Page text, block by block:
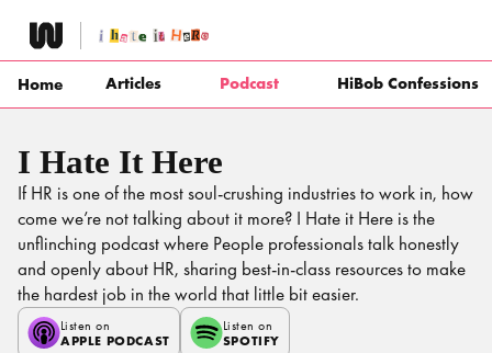
content
Home Articles Podcast HiBob Confessions
I Hate It Here
If HR is one of the most soul-crushing industries to work in, how
come we’re not talking about it more? I Hate it Here is the
unflinching podcast where People professionals talk honestly
and openly about HR, sharing best-in-class resources to make
the hardest job in the world that little bit easier.
Listen on
APPLE PODCAST
Listen on
SPOTIFY